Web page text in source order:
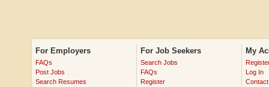
For Employers
FAQs
Post Jobs
Search Resumes
For Job Seekers
Search Jobs
FAQs
Register
My
Log In